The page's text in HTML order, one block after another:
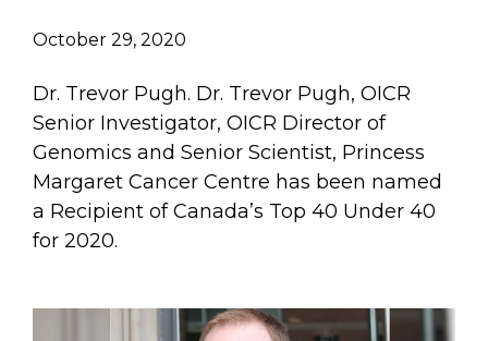
October 29, 2020
Dr. Trevor Pugh. Dr. Trevor Pugh, OICR
Senior Investigator, OICR Director of
Genomics and Senior Scientist, Princess
Margaret Cancer Centre has been named
a Recipient of Canada’s Top 40 Under 40
for 2020.